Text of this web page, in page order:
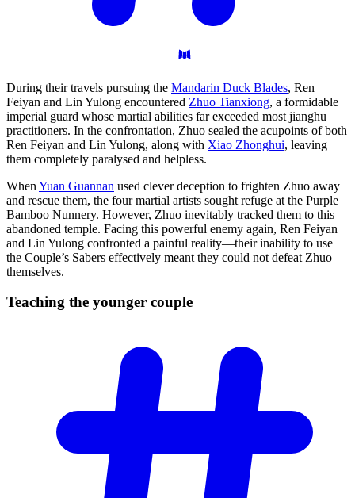
During their travels pursuing the Mandarin Duck Blades, Ren
Feiyan and Lin Yulong encountered Zhuo Tianxiong, a formidable
imperial guard whose martial abilities far exceeded most jianghu
practitioners. In the confrontation, Zhuo sealed the acupoints of both
Ren Feiyan and Lin Yulong, along with Xiao Zhonghui, leaving
them completely paralysed and helpless.
When Yuan Guannan used clever deception to frighten Zhuo away
and rescue them, the four martial artists sought refuge at the Purple
Bamboo Nunnery. However, Zhuo inevitably tracked them to this
abandoned temple. Facing this powerful enemy again, Ren Feiyan
and Lin Yulong confronted a painful reality—their inability to use
the Couple’s Sabers effectively meant they could not defeat Zhuo
themselves.
Teaching the younger couple